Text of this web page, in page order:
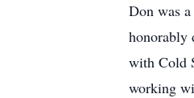
Don was
honorably
with Cold
working